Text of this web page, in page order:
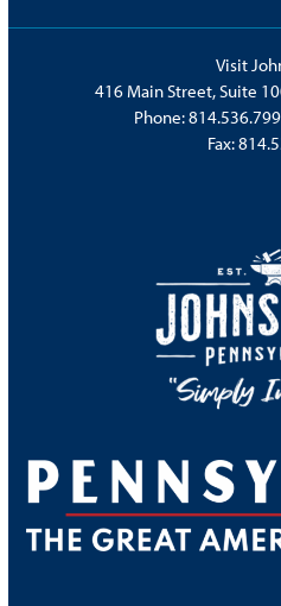
Visit
416 Main Street, Suite
Phone:
Fax: